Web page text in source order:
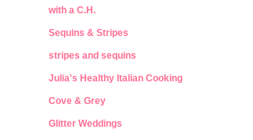
with a C.H.
Sequins & Stripes
stripes and sequins
Julia's Healthy Italian Cooking
Cove & Grey
Glitter Weddings